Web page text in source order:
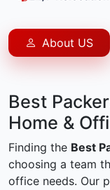
About US
Best
Home &
Finding the Best
choosing a team
office needs. Our